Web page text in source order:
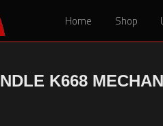
Home Shop
Home Shop
K668